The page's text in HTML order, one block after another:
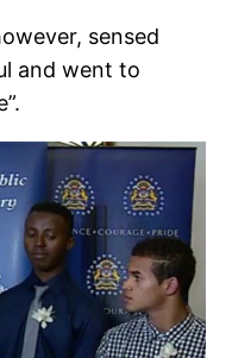
sensed
and went to